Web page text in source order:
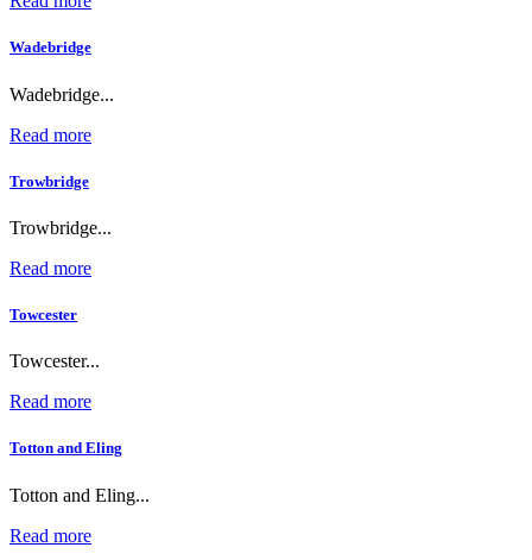
Wadebridge
Wadebridge...
Read more
Trowbridge
Trowbridge...
Read more
Towcester
Towcester...
Read more
Totton and Eling
Totton and Eling...
Read more